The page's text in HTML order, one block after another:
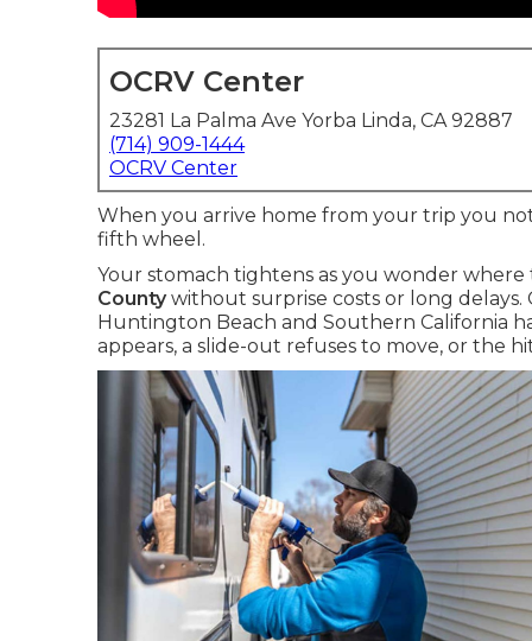
OCRV Center
23281 La Palma Ave Yorba Linda, CA 92887
(714) 909-1444
OCRV Center
When you arrive home from your trip you
fifth wheel.
Your stomach tightens as you wonder
Countywithout surprise costs or long delays.
Huntington Beach and Southern California
appears, a slide-out refuses to move, or the